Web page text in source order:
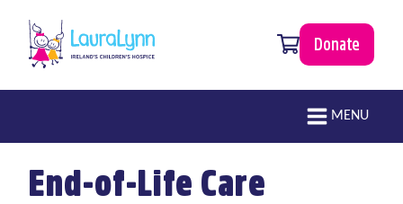
0 items
Donate
MENU
End-of-Life Care